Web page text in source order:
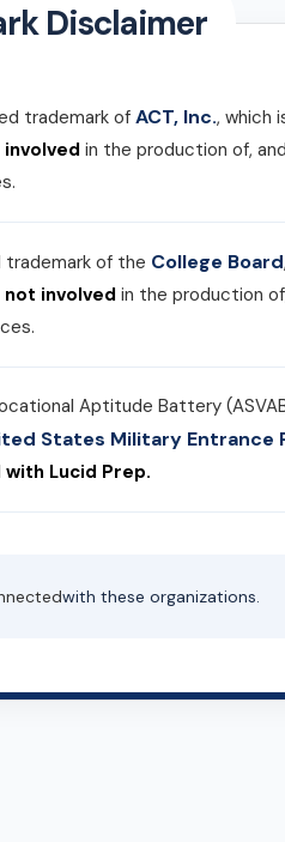
Disclaimer
trademark ofACT, Inc., which
in the production of, and
of the College Board
not involved in the production
Aptitude Battery
States Military Entrance
Lucid Prep.
with these organizations.